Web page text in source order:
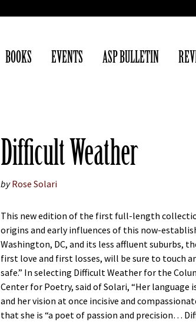
BOOKS EVENTS ASP BULLETIN
Difficult Weather
by Rose Solari
This new edition of the first full-length
origins and early influences of this now-
Washington, DC, and its less affluent suburbs,
first love and first losses, will be sure to touch
safe.” In selecting Difficult Weather for the
Center for Poetry, said of Solari, “Her
and her vision at once incisive and
that she is “a poet of passion and precision…